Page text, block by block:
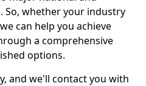
So, whether your industry
can help you achieve
a comprehensive
options.
and we'll contact you with